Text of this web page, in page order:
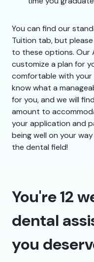
You can find our
Tuition tab, but
to these options. Our
customize a plan for
comfortable with your
know what a
for you, and we will
amount to
your application and
being well on your
the dental field!
You're 12
dental
you